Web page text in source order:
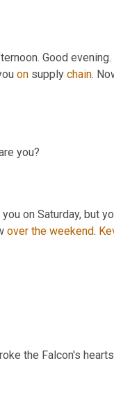
Good
on supply chain.
you?
on Saturday, but
over the weekend.
the Falcon's hearts